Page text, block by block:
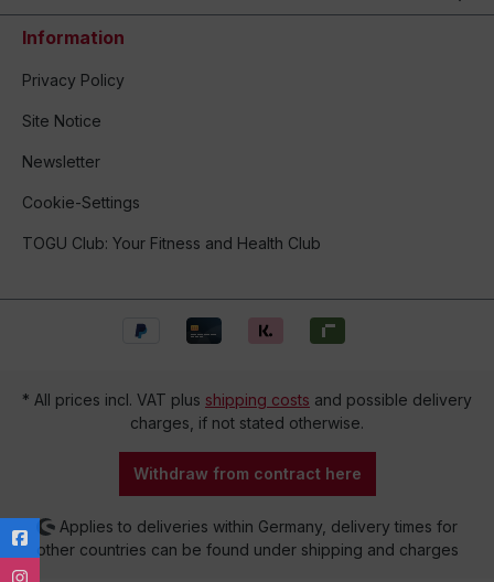
Information
Privacy Policy
Site Notice
Newsletter
Cookie-Settings
TOGU Club: Your Fitness and Health Club
* All prices incl. VAT plus shipping costs and possible delivery
charges, if not stated otherwise.
Withdraw from contract here
Applies to deliveries within Germany, delivery times for
other countries can be found under shipping and charges